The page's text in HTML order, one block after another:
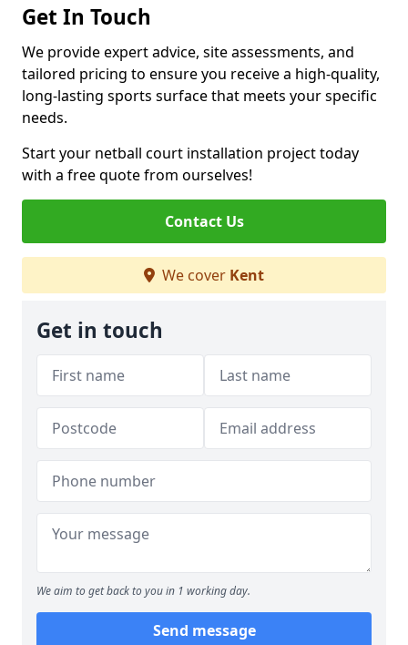
Get In Touch
We provide expert advice, site assessments, and
tailored pricing to ensure you receive a high-quality,
long-lasting sports surface that meets your specific
needs.
Start your netball court installation project today
with a free quote from ourselves!
Contact Us
We cover Kent
Get in touch
We aim to get back to you in 1 working day.
Send message